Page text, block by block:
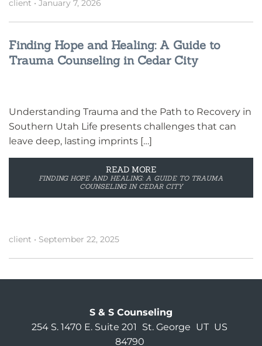
client • January 7, 2026
Finding Hope and Healing: A Guide to
Trauma Counseling in Cedar City
Understanding Trauma and the Path to Recovery in
Southern Utah Life presents challenges that can
leave deep, lasting imprints […]
READ MORE
FINDING HOPE AND HEALING: A GUIDE TO TRAUMA
COUNSELING IN CEDAR CITY
client • September 22, 2025
S & S Counseling
254 S. 1470 E. Suite 201
St. George UT US
84790